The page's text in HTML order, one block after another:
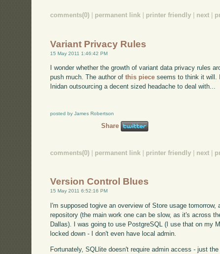
comments(0) permanent link printer friendly next
Variant Privacy Rules
15 May 2011 1:46:42 PM
I wonder whether the growth of variant data privacy rules
push much. The author ofthis piece seems to think it will.
Inidan outsourcing a decent sized headache to deal with...
posted by James Robertson
Share
comments(0) permanent link printer friendly next
Version Control Blues
15 May 2011 6:52:16 PM
I'm supposed togive an overview of Store usage
repository (the main work one can be slow, as it's across
Dallas). I was going to use PostgreSQL (I use that on my
locked down - I don't even have local admin.
Fortunately, SQLlite doesn't require admin access - just